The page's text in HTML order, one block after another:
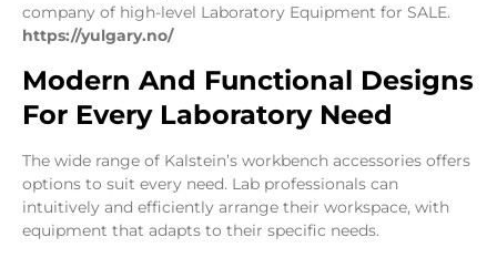
company of high-level Laboratory Equipment for SALE.
https://yulgary.no/
Modern And Functional Designs
For Every Laboratory Need
The wide range of Kalstein’s workbench accessories offers
options to suit every need. Lab professionals can
intuitively and efficiently arrange their workspace, with
equipment that adapts to their specific needs.